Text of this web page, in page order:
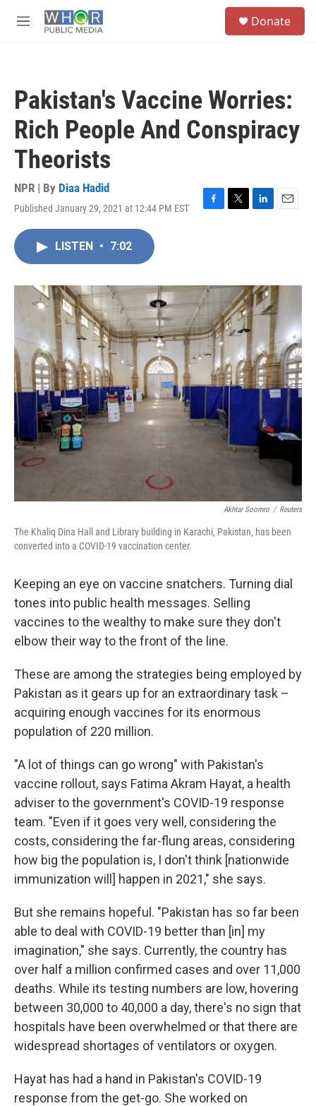
M
Donate
Pakistan's Vaccine Worries:
Rich People And Conspiracy
Theorists
NPR | By Diaa Hadid
Published January 29, 2021 at 12:44 PM EST
F
o
k
T
r
L
I
n
E
LISTEN • 7:02
Akhtar Soomro / Reuters
The Khaliq Dina Hall and Library building in Karachi, Pakistan, has been
converted into a COVID-19 vaccination center.
Keeping an eye on vaccine snatchers. Turning dial
tones into public health messages. Selling
vaccines to the wealthy to make sure they don't
elbow their way to the front of the line.
These are among the strategies being employed by
Pakistan as it gears up for an extraordinary task –
acquiring enough vaccines for its enormous
population of 220 million.
"A lot of things can go wrong" with Pakistan's
vaccine rollout, says Fatima Akram Hayat, a health
adviser to the government's COVID-19 response
team. "Even if it goes very well, considering the
costs, considering the far-flung areas, considering
how big the population is, I don't think [nationwide
immunization will] happen in 2021," she says.
But she remains hopeful. "Pakistan has so far been
able to deal with COVID-19 better than [in] my
imagination," she says. Currently, the country has
over half a million confirmed cases and over 11,000
deaths. While its testing numbers are low, hovering
between 30,000 to 40,000 a day, there's no sign that
hospitals have been overwhelmed or that there are
widespread shortages of ventilators or oxygen.
Hayat has had a hand in Pakistan's COVID-19
response from the get-go. She worked on